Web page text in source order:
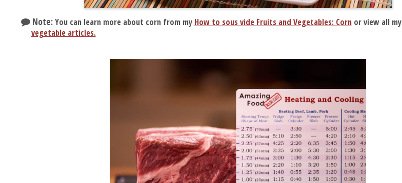
Note:You can learn more about corn from my How to sous vide Fruits and Vegetables: Cornor view all my
vegetable articles.